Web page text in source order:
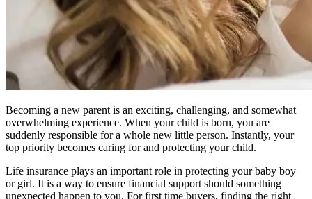
Becoming a new parent is an exciting, challenging, and somewhat
overwhelming experience. When your child is born, you are
suddenly responsible for a whole new little person. Instantly, your
top priority becomes caring for and protecting your child.
Life insurance plays an important role in protecting your baby boy
or girl. It is a way to ensure financial support should something
unexpected happen to you. For first time buyers, finding the right